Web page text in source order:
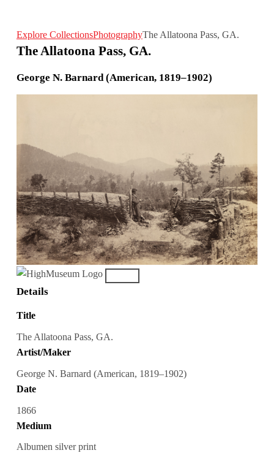
Explore CollectionsPhotographyThe Allatoona Pass, GA.
The Allatoona Pass, GA.
George N. Barnard (American, 1819–1902)
Details
Title
The Allatoona Pass, GA.
Artist/Maker
George N. Barnard (American, 1819–1902)
Date
1866
Medium
Albumen silver print